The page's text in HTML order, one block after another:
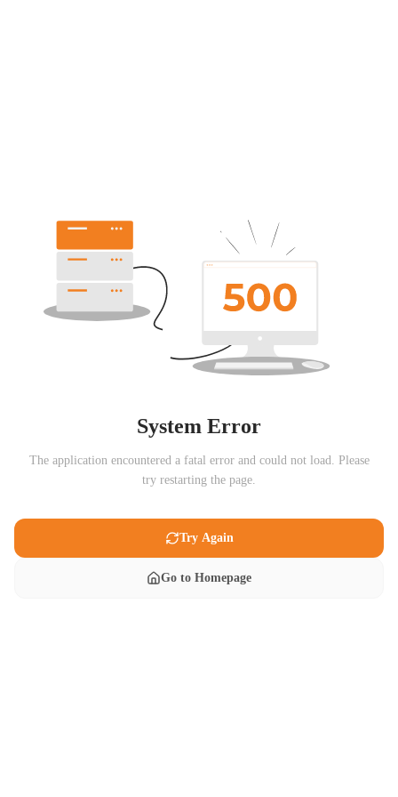
System Error
The application encountered a fatal error and could not load. Please
try restarting the page.
Try Again
Go to Homepage